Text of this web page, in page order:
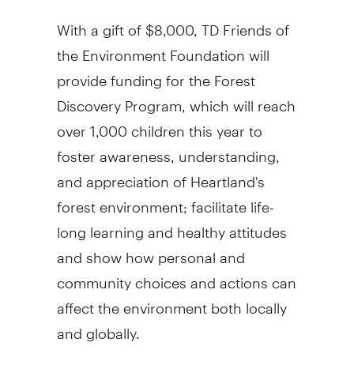
With a gift of $8,000, TD Friends of
the Environment Foundation will
provide funding for the Forest
Discovery Program, which will reach
over 1,000 children this year to
foster awareness, understanding,
and appreciation of Heartland's
forest environment; facilitate life-
long learning and healthy attitudes
and show how personal and
community choices and actions can
affect the environment both locally
and globally.